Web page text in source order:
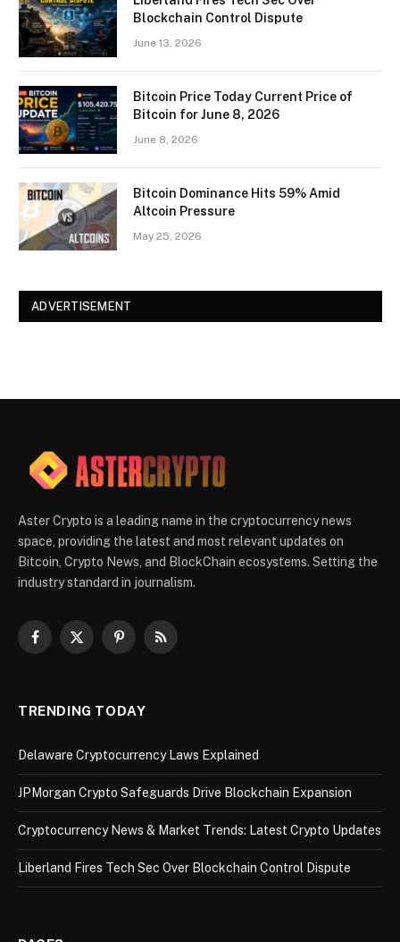
Blockchain Control Dispute
June 13, 2026
Bitcoin Price Today Current Price of
Bitcoin for June 8, 2026
June 8, 2026
Bitcoin Dominance Hits 59% Amid
Altcoin Pressure
May 25, 2026
ADVERTISEMENT
Aster Crypto is a leading name in the cryptocurrency news
space, providing the latest and most relevant updates on
Bitcoin, Crypto News, and BlockChain ecosystems. Setting the
industry standard in journalism.
Facebook
X
PinterestRSS
TRENDING TODAY
Delaware Cryptocurrency Laws Explained
JPMorgan Crypto Safeguards Drive Blockchain Expansion
Cryptocurrency News & Market Trends: Latest Crypto Updates
Liberland Fires Tech Sec Over Blockchain Control Dispute